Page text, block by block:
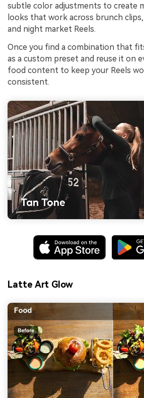
subtle color adjustments to create
looks that work across brunch
and night market Reels.
Once you find a combination that
as a custom preset and reuse it on
food content to keep your Reels
consistent.
Latte Art Glow